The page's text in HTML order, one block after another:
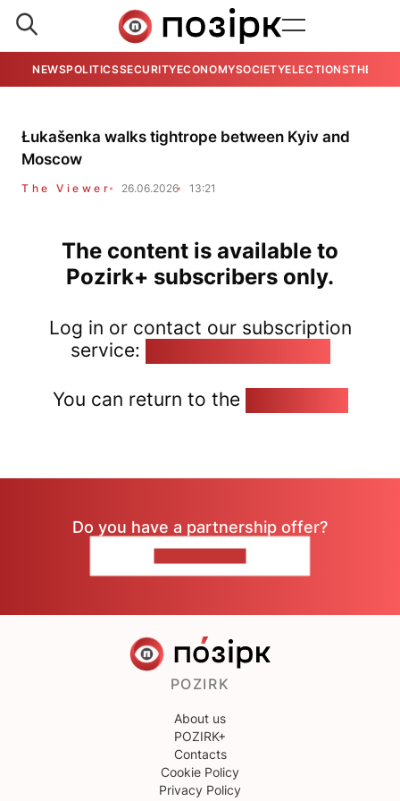
NEWSPOLITICSSECURITYECONOMYSOCIETYELECTIONSTHE
Łukašenka walks tightrope between Kyiv and
Moscow
The Viewer 26.06.2026 13:21
The content is available to
Pozirk+ subscribers only.
Log in or contact our subscription
service:
You can return to the
Do you have a partnership offer?
POZIRK
About us
POZIRK+
Contacts
Cookie Policy
Privacy Policy